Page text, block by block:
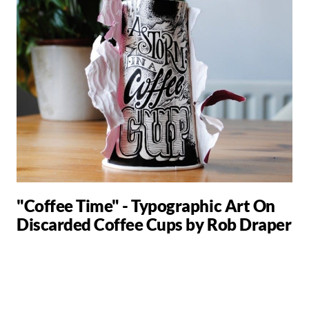
"Coffee Time" - Typographic Art On
Discarded Coffee Cups by Rob Draper